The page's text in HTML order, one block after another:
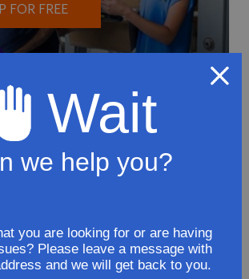
FOR FREE
or mishandling of your
strongly recommended signing
delivery times and addresses
delivery at a FedEx location
in advance
Wait
we help you?
you are looking for or are having
Please leave a message with
and we will get back to you.